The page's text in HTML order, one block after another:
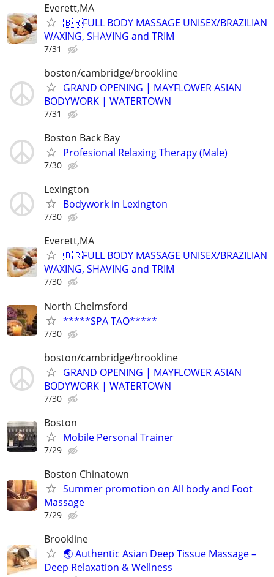
Everett,MA
🇧🇷FULL BODY MASSAGE UNISEX/BRAZILIAN
WAXING, SHAVING and TRIM
7/31
boston/cambridge/brookline
GRAND OPENING | MAYFLOWER ASIAN
BODYWORK | WATERTOWN
7/31
Boston Back Bay
Profesional Relaxing Therapy (Male)
7/30
Lexington
Bodywork in Lexington
7/30
Everett,MA
🇧🇷FULL BODY MASSAGE UNISEX/BRAZILIAN
WAXING, SHAVING and TRIM
7/30
North Chelmsford
*****SPA TAO*****
7/30
boston/cambridge/brookline
GRAND OPENING | MAYFLOWER ASIAN
BODYWORK | WATERTOWN
7/30
Boston
Mobile Personal Trainer
7/29
Boston Chinatown
Summer promotion on All body and Foot
Massage
7/29
Brookline
🌏 Authentic Asian Deep Tissue Massage –
Deep Relaxation & Wellness